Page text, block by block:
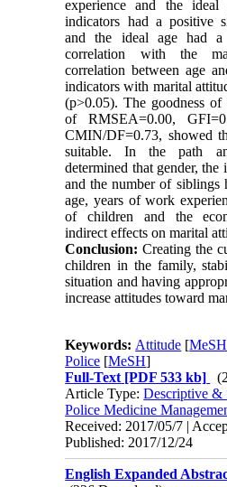
experience and the
indicators had a positive
and the ideal age had a
correlation with the
correlation between age
indicators with marital
(p>0.05). The goodness
of RMSEA=0.00,
CMIN/DF=0.73, showed
suitable. In the path
determined that gender, the
and the number of siblings
age, years of work
of children and the
indirect effects on marital
Conclusion: Creating the
children in the family,
situation and having
increase attitudes toward
Keywords: Attitude [MeSH
Police [MeSH]
Full-Text [PDF 533 kb]
Article Type:Descriptive &
Police Medicine
Received: 2017/05/7 |
Published: 2017/12/24
English Expanded